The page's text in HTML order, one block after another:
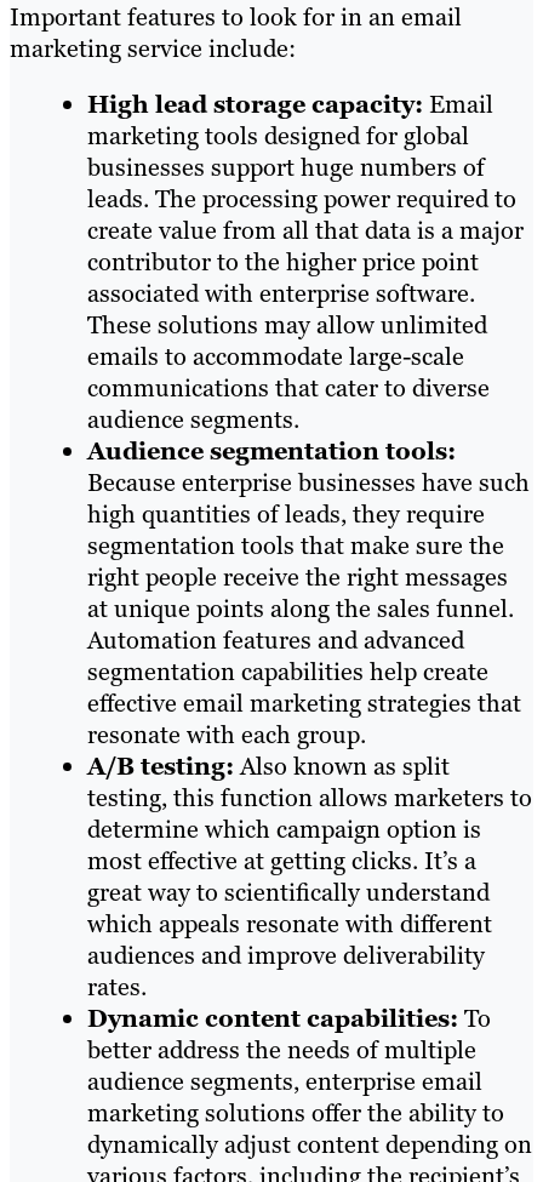
Important features to look for in an email
marketing service include:
High lead storage capacity: Email
marketing tools designed for global
businesses support huge numbers of
leads. The processing power required to
create value from all that data is a major
contributor to the higher price point
associated with enterprise software.
These solutions may allow unlimited
emails to accommodate large-scale
communications that cater to diverse
audience segments.
Audience segmentation tools:
Because enterprise businesses have such
high quantities of leads, they require
segmentation tools that make sure the
right people receive the right messages
at unique points along the sales funnel.
Automation features and advanced
segmentation capabilities help create
effective email marketing strategies that
resonate with each group.
A/B testing:Also known as split
testing, this function allows marketers to
determine which campaign option is
most effective at getting clicks. It’s a
great way to scientifically understand
which appeals resonate with different
audiences and improve deliverability
rates.
Dynamic content capabilities: To
better address the needs of multiple
audience segments, enterprise email
marketing solutions offer the ability to
dynamically adjust content depending on